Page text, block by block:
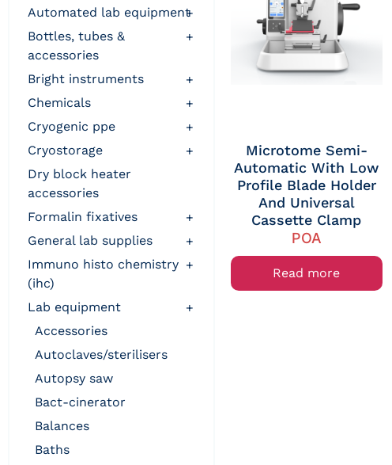
automated lab equipment+
bottles, tubes &
accessories
+
bright instruments
+
chemicals
+
cryogenic ppe
+
cryostorage
+
dry block heater
accessories
formalin fixatives
+
general lab supplies
+
immuno histo chemistry
(ihc)
+
lab equipment
+
accessories
autoclaves/sterilisers
autopsy saw
bact-cinerator
balances
baths
Microtome Semi-
Automatic With Low
Profile Blade Holder
And Universal
Cassette Clamp
POA
Read more